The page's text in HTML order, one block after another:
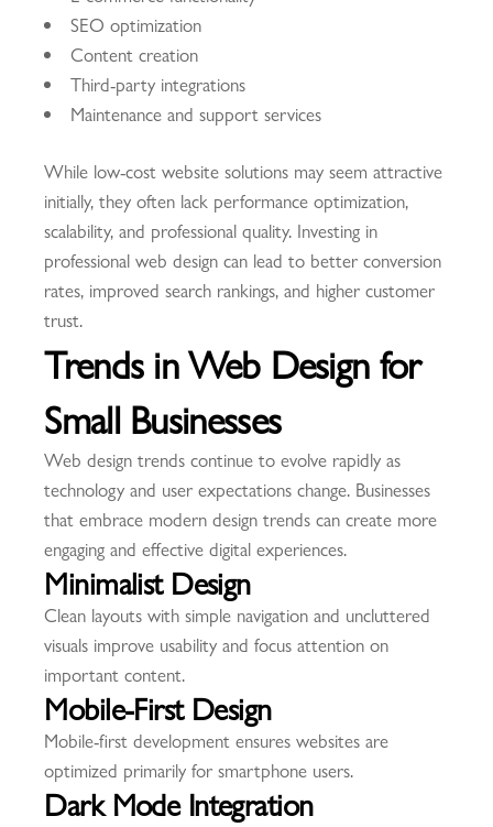
SEO optimization
Content creation
Third-party integrations
Maintenance and support services
While low-cost website solutions may seem attractive
initially, they often lack performance optimization,
scalability, and professional quality. Investing in
professional web design can lead to better conversion
rates, improved search rankings, and higher customer
trust.
Trends in Web Design for
Small Businesses
Web design trends continue to evolve rapidly as
technology and user expectations change. Businesses
that embrace modern design trends can create more
engaging and effective digital experiences.
Minimalist Design
Clean layouts with simple navigation and uncluttered
visuals improve usability and focus attention on
important content.
Mobile-First Design
Mobile-first development ensures websites are
optimized primarily for smartphone users.
Dark Mode Integration